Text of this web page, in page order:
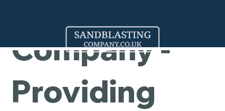
Company -
Providing